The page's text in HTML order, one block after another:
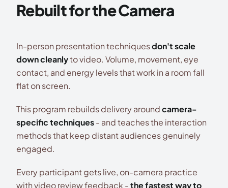
Rebuilt for the Camera
In-person presentation techniquesdon't scale
down cleanlyto video. Volume, movement, eye
contact, and energy levels that work in a room fall
flat on screen.
This program rebuilds delivery aroundcamera-
specific techniques- and teaches the interaction
methods that keep distant audiences genuinely
engaged.
Every participant gets live, on-camera practice
with video review feedback -the fastest way to